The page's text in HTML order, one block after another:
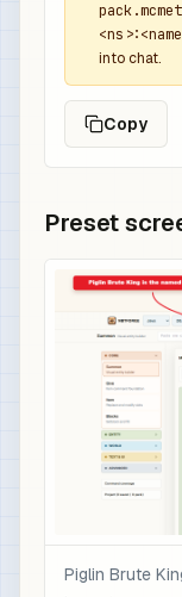
into chat.
Copy
Preset
Piglin Brute